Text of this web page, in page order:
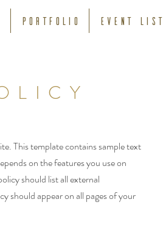
Portfolio Event List
This template contains sample text
on the features you use on
should list all external
should appear on all pages of your